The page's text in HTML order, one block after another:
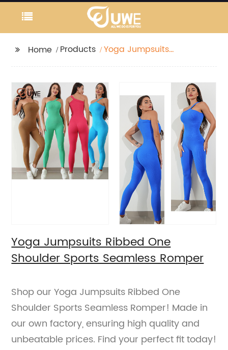
Home Products
Yoga Jumpsuits
Romper
Yoga Jumpsuits Ribbed One
Shoulder Sports Seamless Romper
Shop our Yoga Jumpsuits Ribbed One
Shoulder Sports Seamless Romper! Made in
our own factory, ensuring high quality and
unbeatable prices. Find your perfect fit today!